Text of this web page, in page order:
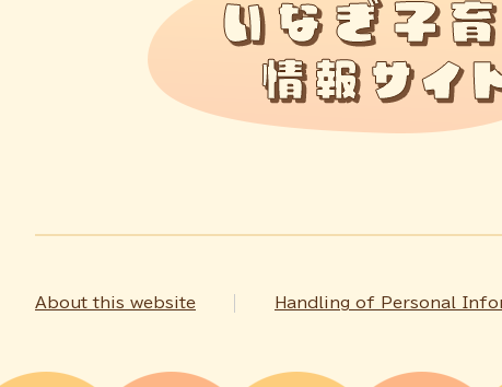
About this website Handling of Personal